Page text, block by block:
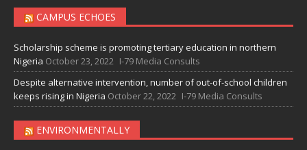
CAMPUS ECHOES
Scholarship scheme is promoting tertiary education in northern
Nigeria October 23, 2022 I-79 Media Consults
Despite alternative intervention, number of out-of-school children
keeps rising in Nigeria October 22, 2022 I-79 Media Consults
ENVIRONMENTALLY